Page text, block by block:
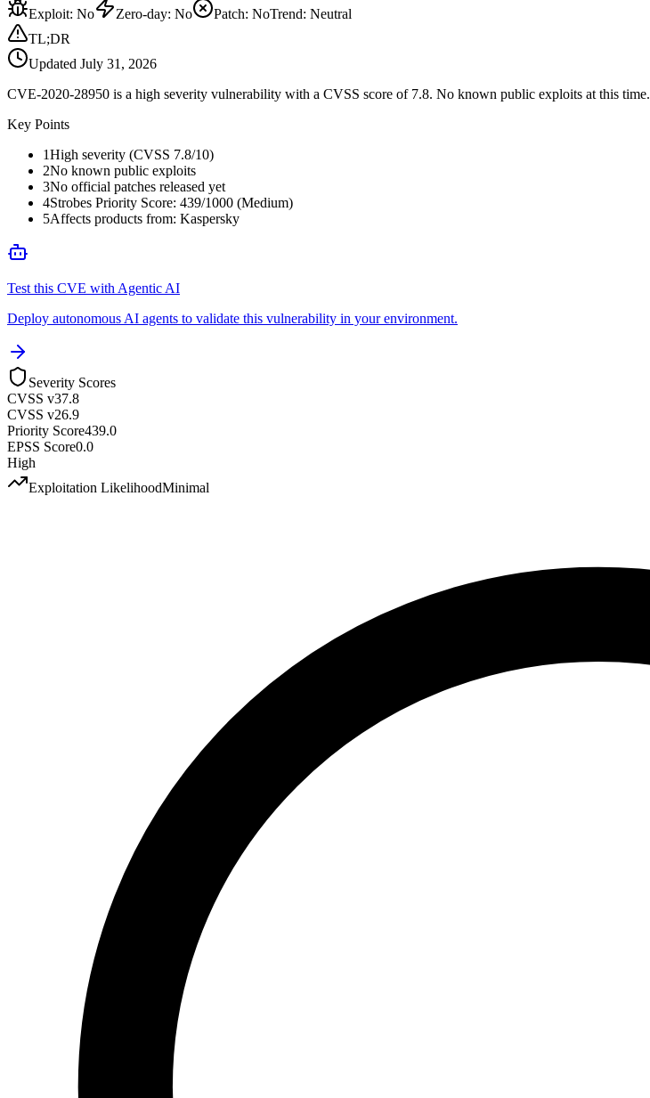
Exploit: No Zero-day: No Patch: NoTrend: Neutral
TL;DR
Updated July 31, 2026
CVE-2020-28950 is a high severity vulnerability with a CVSS score of 7.8. No known public exploits at this time.
Key Points
1High severity (CVSS 7.8/10)
2No known public exploits
3No official patches released yet
4Strobes Priority Score: 439/1000 (Medium)
5Affects products from: Kaspersky
Test this CVE with Agentic AI
Deploy autonomous AI agents to validate this vulnerability in your environment.
Severity Scores
CVSS v37.8
CVSS v26.9
Priority Score439.0
EPSS Score0.0
High
Exploitation LikelihoodMinimal